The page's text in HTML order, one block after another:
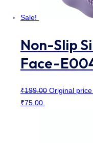
Sale!
Non-Slip
Face-
₹199.00 Original
₹75.00.